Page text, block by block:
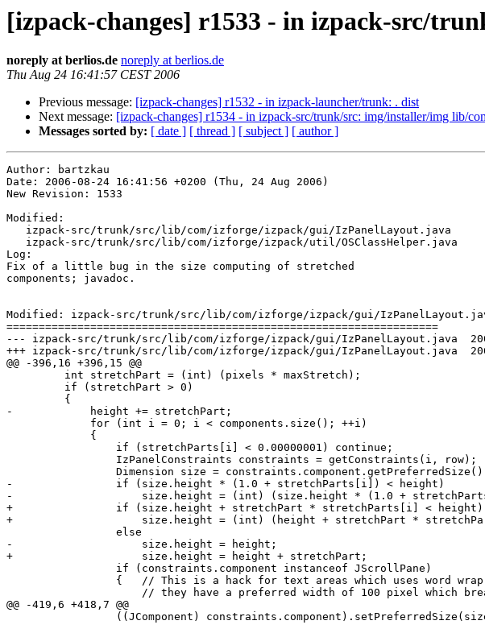
[izpack-changes] r1533 - in izpack-src/
noreply at berlios.de noreply at berlios.de
Thu Aug 24 16:41:57 CEST 2006
Previous message: [izpack-changes] r1532 - in izpack-launcher/trunk: . dist
Next message: [izpack-changes] r1534 - in izpack-src/trunk/src: img/installer/img lib/
Messages sorted by: [ date ] [ thread ] [ subject ] [ author ]
Author: bartzkau
Date: 2006-08-24 16:41:56 +0200 (Thu, 24 Aug 2006)
New Revision: 1533
Modified:
   izpack-src/trunk/src/lib/com/izforge/izpack/gui/IzPanelLayout.java
   izpack-src/trunk/src/lib/com/izforge/izpack/util/OSClassHelper.java
Log:
Fix of a little bug in the size computing of stretched
components; javadoc.
Modified: izpack-src/trunk/src/lib/com/izforge/izpack/gui/
===================================================================
--- izpack-src/trunk/src/lib/com/izforge/izpack/gui/IzPanelLayout.java	2006-08-23 05:53:04 UTC (rev 1532)
+++ izpack-src/trunk/src/lib/com/izforge/izpack/gui/IzPanelLayout.java	2006-08-24 14:41:56 UTC (rev 1533)
@@ -396,16 +396,15 @@
         int stretchPart = (int) (pixels * maxStretch);
         if (stretchPart > 0)
         {
-            height += stretchPart;
             for (int i = 0; i < components.size(); ++i)
             {
                 if (stretchParts[i] < 0.00000001) continue;
                 IzPanelConstraints constraints = getConstraints(i, row);
Dimension size =
-                if (size.height * (1.0 + stretchParts[i]) < height)
-                    size.height = (int) (size.height * (1.0 +
+                if (size.height + stretchPart * stretchParts[i] < height)
+                    size.height = (int) (height + stretchPart *
                 else
-                    size.height = height;
+                    size.height = height + stretchPart;
                 if (constraints.component instanceof JScrollPane)
{   // This is a hack for text areas which uses word
// they have a preferred width of 100 pixel which
@@ -419,6 +418,7 @@
((JComponent)